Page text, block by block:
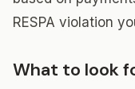
RESPA violation
What to look